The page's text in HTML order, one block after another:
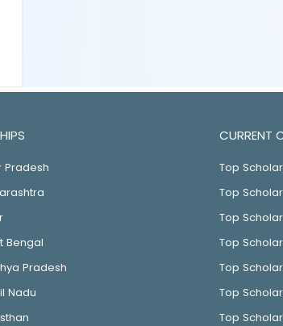
Pradesh
Bengal
Pradesh
Nadu
CURRENT
Top
Top
Top
Top
Top
Top
Top